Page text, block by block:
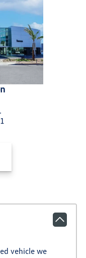
vehicle we